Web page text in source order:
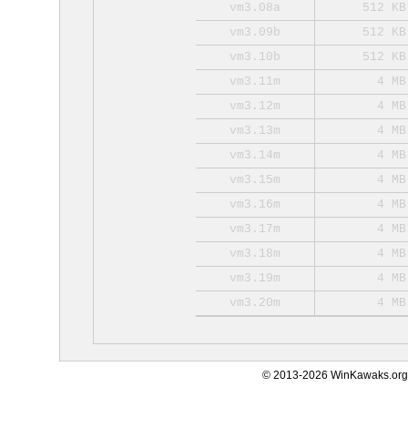
vm3.08a
512 KB
vm3.09b
512 KB
vm3.10b
512 KB
vm3.11m
4 MB
vm3.12m
4 MB
vm3.13m
4 MB
vm3.14m
4 MB
vm3.15m
4 MB
vm3.16m
4 MB
vm3.17m
4 MB
vm3.18m
4 MB
vm3.19m
4 MB
vm3.20m
4 MB
© 2013-2026